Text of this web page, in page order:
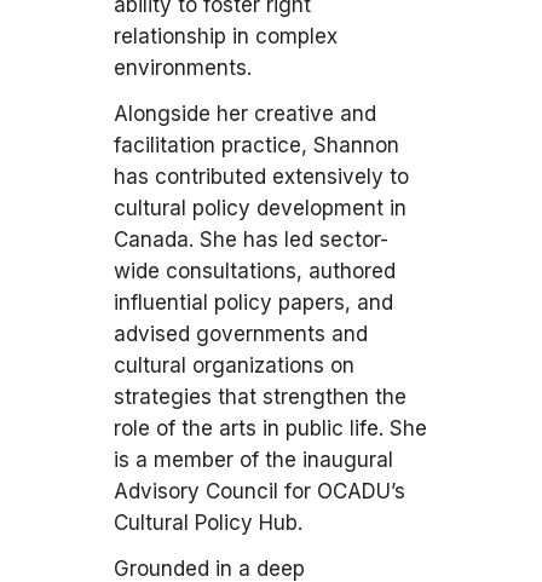
ability to foster right
relationship in complex
environments.
Alongside her creative and
facilitation practice, Shannon
has contributed extensively to
cultural policy development in
Canada. She has led sector-
wide consultations, authored
influential policy papers, and
advised governments and
cultural organizations on
strategies that strengthen the
role of the arts in public life. She
is a member of the inaugural
Advisory Council for OCADU’s
Cultural Policy Hub.
Grounded in a deep